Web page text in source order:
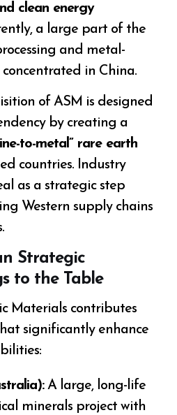
clean energy
a large part of the
and metal-
in China.
of ASM is designed
by creating a
to-metal” rare earth
countries. Industry
as a strategic step
Western supply chains
Strategic
to the Table
Materials contributes
significantly enhance
A large, long-life
minerals project with